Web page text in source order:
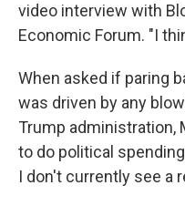
video interview with
Economic Forum. "I
When asked if paring
was driven by any
Trump administration,
to do political
I don't currently see a